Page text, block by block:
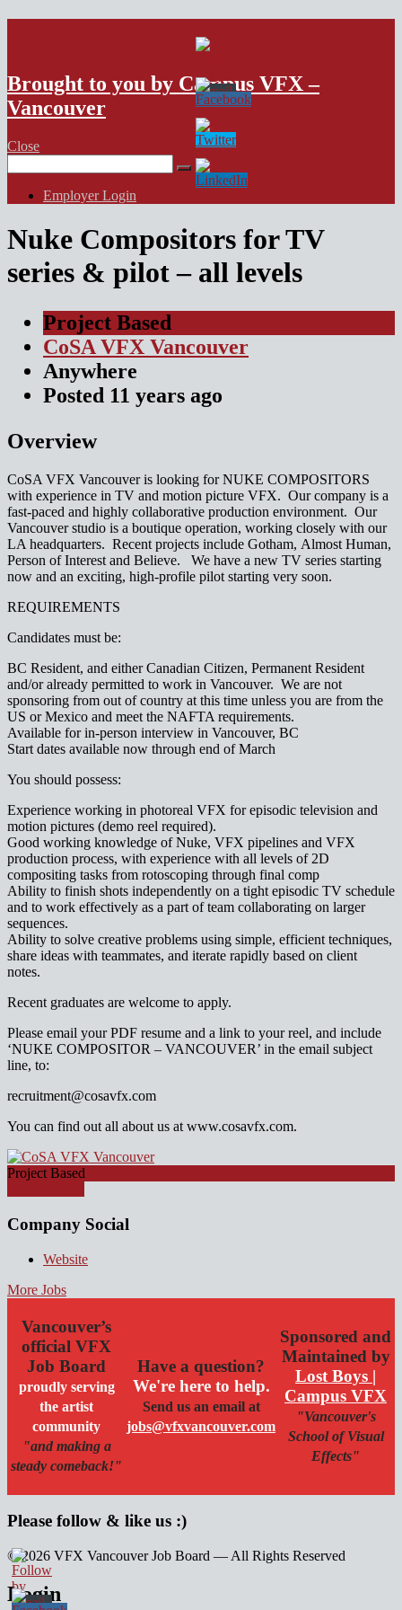
VFX Vancouver Job Board
Brought to you by Campus VFX –
Vancouver
Close
for:
Employer Login
Nuke Compositors for TV
series & pilot – all levels
Project Based
CoSA VFX Vancouver
Anywhere
Posted 11 years ago
Overview
CoSA VFX Vancouver is looking for NUKE COMPOSITORS
with experience in TV and motion picture VFX. Our company is a
fast-paced and highly collaborative production environment. Our
Vancouver studio is a boutique operation, working closely with our
LA headquarters. Recent projects include Gotham, Almost Human,
Person of Interest and Believe. We have a new TV series starting
now and an exciting, high-profile pilot starting very soon.
REQUIREMENTS
Candidates must be:
BC Resident, and either Canadian Citizen, Permanent Resident
and/or already permitted to work in Vancouver. We are not
sponsoring from out of country at this time unless you are from the
US or Mexico and meet the NAFTA requirements.
Available for in-person interview in Vancouver, BC
Start dates available now through end of March
You should possess:
Experience working in photoreal VFX for episodic television and
motion pictures (demo reel required).
Good working knowledge of Nuke, VFX pipelines and VFX
production process, with experience with all levels of 2D
compositing tasks from rotoscoping through final comp
Ability to finish shots independently on a tight episodic TV schedule
and to work effectively as a part of team collaborating on larger
sequences.
Ability to solve creative problems using simple, efficient techniques,
share ideas with teammates, and iterate rapidly based on client
notes.
Recent graduates are welcome to apply.
Please email your PDF resume and a link to your reel, and include
‘NUKE COMPOSITOR – VANCOUVER’ in the email subject
line, to:
recruitment@cosavfx.com
You can find out all about us at www.cosavfx.com.
Project Based
Company Social
Website
More Jobs
Vancouver’s
official VFX
Job Board
proudly serving
the artist
community
"and making a
steady comeback!"
Have a question?
We're here to help.
Send us an email at
jobs@vfxvancouver.com
Sponsored and
Maintained by
Lost Boys |
Campus VFX
"Vancouver's
School of Visual
Effects"
Please follow & like us :)
© 2026 VFX Vancouver Job Board — All Rights Reserved
linkedin
twitter
facebook
Login